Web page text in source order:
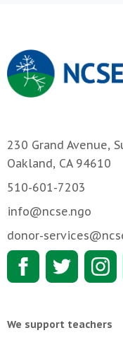
230 Grand Avenue,
Oakland, CA 94610
510-601-7203
info@ncse.ngo
donor-
We support teachers